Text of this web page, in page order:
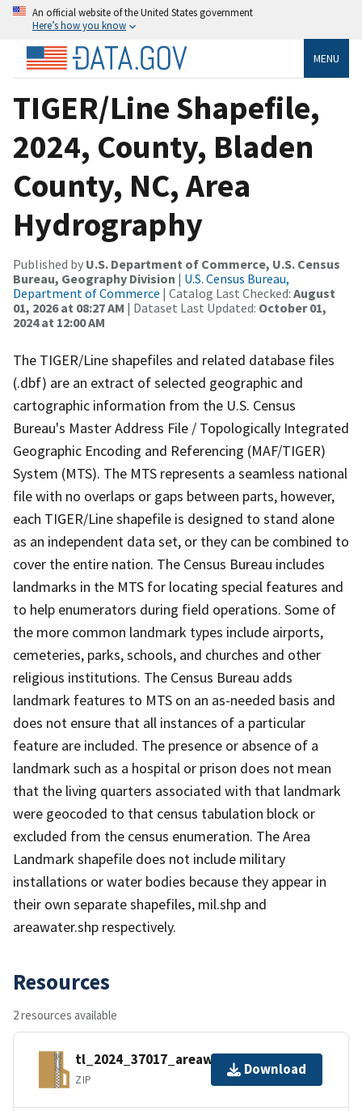
An official website of the United States government
Here’s how you know
MENU
TIGER/Line Shapefile,
2024, County, Bladen
County, NC, Area
Hydrography
Published by U.S. Department of Commerce, U.S. Census
Bureau, Geography Division | U.S. Census Bureau,
Department of Commerce | Catalog Last Checked: August
01, 2026 at 08:27 AM | Dataset Last Updated: October 01,
2024 at 12:00 AM
The TIGER/Line shapefiles and related database files
(.dbf) are an extract of selected geographic and
cartographic information from the U.S. Census
Bureau's Master Address File / Topologically Integrated
Geographic Encoding and Referencing (MAF/TIGER)
System (MTS). The MTS represents a seamless national
file with no overlaps or gaps between parts, however,
each TIGER/Line shapefile is designed to stand alone
as an independent data set, or they can be combined to
cover the entire nation. The Census Bureau includes
landmarks in the MTS for locating special features and
to help enumerators during field operations. Some of
the more common landmark types include airports,
cemeteries, parks, schools, and churches and other
religious institutions. The Census Bureau adds
landmark features to MTS on an as-needed basis and
does not ensure that all instances of a particular
feature are included. The presence or absence of a
landmark such as a hospital or prison does not mean
that the living quarters associated with that landmark
were geocoded to that census tabulation block or
excluded from the census enumeration. The Area
Landmark shapefile does not include military
installations or water bodies because they appear in
their own separate shapefiles, mil.shp and
areawater.shp respectively.
Resources
2 resources available
tl_2024_37017_areawater.zip
ZIP
Download